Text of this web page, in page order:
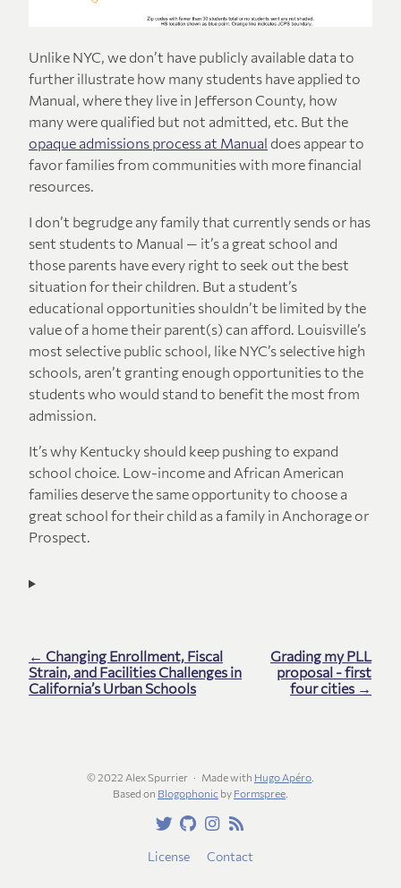
Unlike NYC, we don’t have publicly available data to
further illustrate how many students have applied to
Manual, where they live in Jefferson County, how
many were qualified but not admitted, etc. But the
opaque admissions process at Manual does appear to
favor families from communities with more financial
resources.
I don’t begrudge any family that currently sends or has
sent students to Manual — it’s a great school and
those parents have every right to seek out the best
situation for their children. But a student’s
educational opportunities shouldn’t be limited by the
value of a home their parent(s) can afford. Louisville’s
most selective public school, like NYC’s selective high
schools, aren’t granting enough opportunities to the
students who would stand to benefit the most from
admission.
It’s why Kentucky should keep pushing to expand
school choice. Low-income and African American
families deserve the same opportunity to choose a
great school for their child as a family in Anchorage or
Prospect.
← Changing Enrollment, Fiscal
Strain, and Facilities Challenges in
California’s Urban Schools
Grading my PLL
proposal - first
four cities →
© 2022 Alex Spurrier Made with Hugo Apéro.
Based on Blogophonicby Formspree.
License Contact